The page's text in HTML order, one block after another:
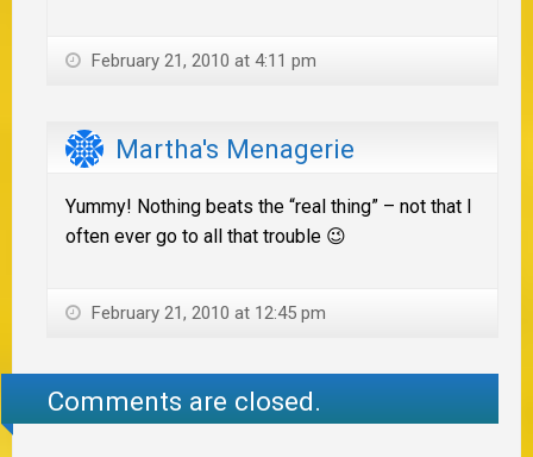
February 21, 2010 at 4:11 pm
Martha's Menagerie
Yummy! Nothing beats the “real thing” – not that I
often ever go to all that trouble 😉
February 21, 2010 at 12:45 pm
Comments are closed.